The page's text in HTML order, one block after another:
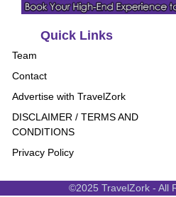
Quick Links
Team
Contact
Advertise with TravelZork
DISCLAIMER / TERMS AND
CONDITIONS
Privacy Policy
©2025 TravelZork - All